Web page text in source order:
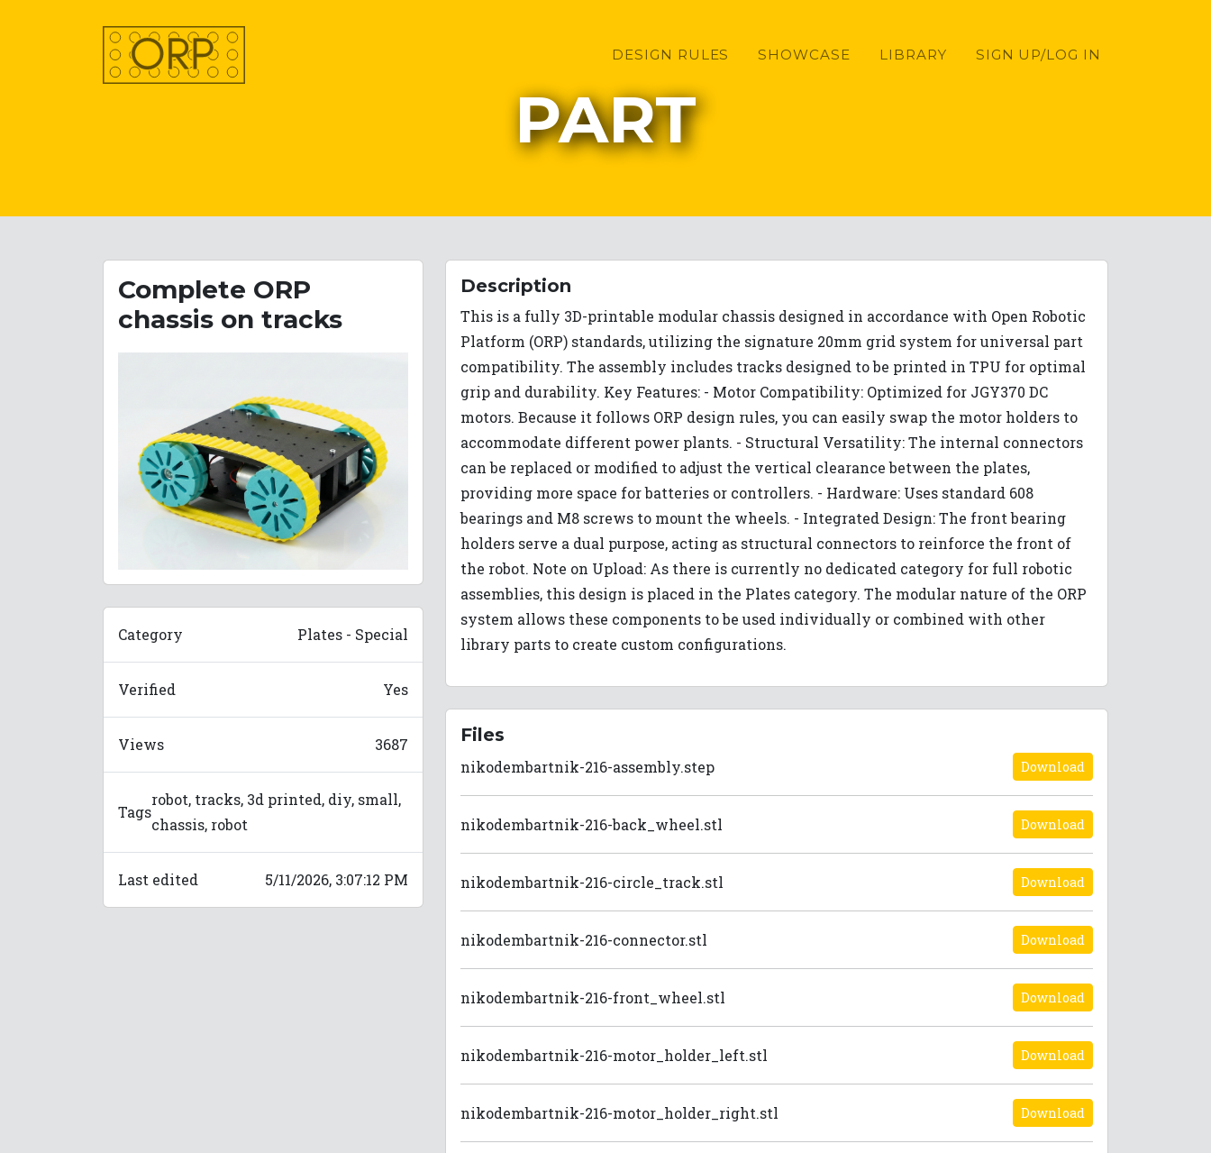
DESIGN RULES SHOWCASE LIBRARY SIGN UP/LOG IN
PART
Complete ORP
chassis on tracks
Category Plates - Special
Verified Yes
Views 3687
Tags
robot, tracks, 3d printed, diy, small,
chassis, robot
Last edited 5/11/2026, 3:07:12 PM
Description
This is a fully 3D-printable modular chassis designed in accordance with Open Robotic
Platform (ORP) standards, utilizing the signature 20mm grid system for universal part
compatibility. The assembly includes tracks designed to be printed in TPU for optimal
grip and durability. Key Features: - Motor Compatibility: Optimized for JGY370 DC
motors. Because it follows ORP design rules, you can easily swap the motor holders to
accommodate different power plants. - Structural Versatility: The internal connectors
can be replaced or modified to adjust the vertical clearance between the plates,
providing more space for batteries or controllers. - Hardware: Uses standard 608
bearings and M8 screws to mount the wheels. - Integrated Design: The front bearing
holders serve a dual purpose, acting as structural connectors to reinforce the front of
the robot. Note on Upload: As there is currently no dedicated category for full robotic
assemblies, this design is placed in the Plates category. The modular nature of the ORP
system allows these components to be used individually or combined with other
library parts to create custom configurations.
Files
nikodembartnik-216-assembly.step Download
nikodembartnik-216-back_wheel.stl Download
nikodembartnik-216-circle_track.stl Download
nikodembartnik-216-connector.stl Download
nikodembartnik-216-front_wheel.stl Download
nikodembartnik-216-motor_holder_left.stl Download
nikodembartnik-216-motor_holder_right.stl Download